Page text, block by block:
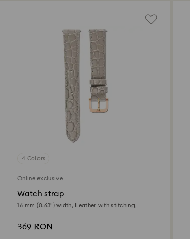
4 Colors
Online exclusive
Watch strap
16 mm (0.63") width, Leather with stitching,
369 RON